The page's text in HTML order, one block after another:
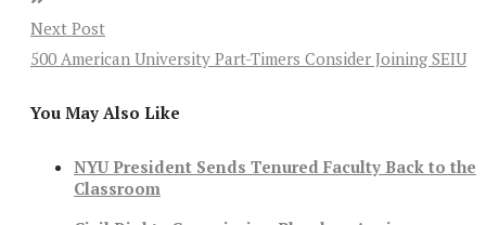
Next Post
500 American University Part-Timers Consider Joining SEIU
You May Also Like
NYU President Sends Tenured Faculty Back to the
Classroom